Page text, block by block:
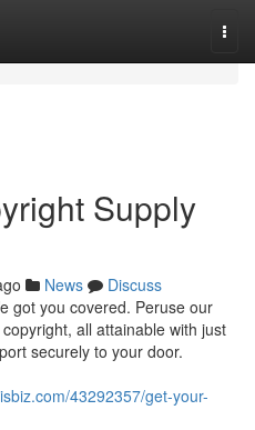
Supply
News
Discuss
got you covered. Peruse our
all attainable with just
securely to your door.
43292357/get-your-